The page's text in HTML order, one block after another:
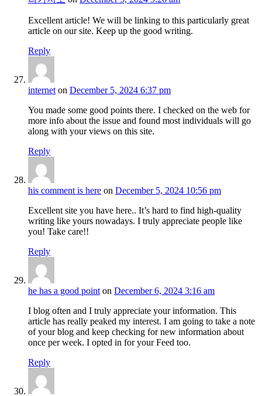
Excellent article! We will be linking to this particularly great
article on our site. Keep up the good writing.
Reply
interneton December 5, 2024 6:37 pm
You made some good points there. I checked on the web for
more info about the issue and found most individuals will go
along with your views on this site.
Reply
his comment is here on December 5, 2024 10:56 pm
Excellent site you have here.. It’s hard to find high-quality
writing like yours nowadays. I truly appreciate people like
you! Take care!!
Reply
he has a good pointon December 6, 2024 3:16 am
I blog often and I truly appreciate your information. This
article has really peaked my interest. I am going to take a note
of your blog and keep checking for new information about
once per week. I opted in for your Feed too.
Reply